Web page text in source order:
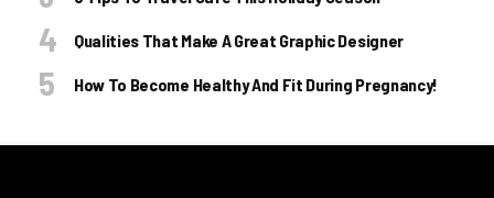
Qualities That Make A Great Graphic Designer
How To Become Healthy And Fit During Pregnancy!